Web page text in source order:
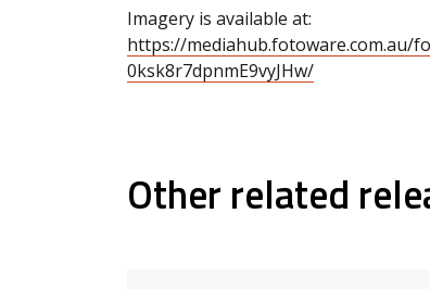
Imagery is available at:
https://mediahub.fotoware.com.au/
0ksk8r7dpnmE9vyJHw/
Other related